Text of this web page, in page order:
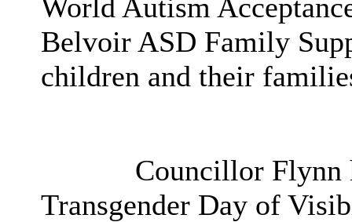
World Autism
Belvoir ASD Family
children and their
Councillor Flynn
Transgender Day of